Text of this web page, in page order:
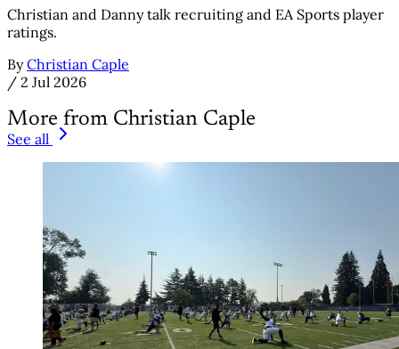
Christian and Danny talk recruiting and EA Sports player
ratings.
By Christian Caple
/ 2 Jul 2026
More from Christian Caple
See all